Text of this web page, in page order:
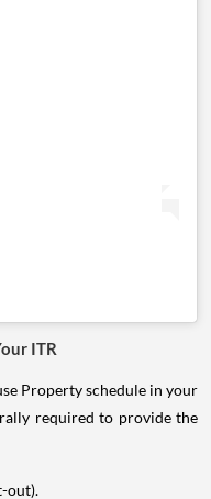
ITR
Property schedule in your
required to provide the
out).